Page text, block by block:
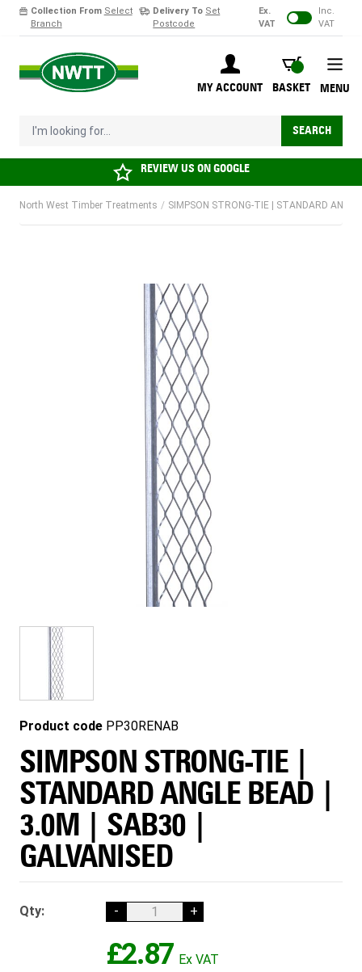
Collection From Select
Branch
Delivery To Set
Postcode
Ex.
VAT
Inc.
VAT
MY ACCOUNT
BASKET
BASKET
I'm looking for... SEARCH
MENU
REVIEW US ONGOOGLE
North West Timber Treatments / SIMPSON STRONG-TIE | STANDARD
Product code PP30RENAB
SIMPSON STRONG-TIE |
STANDARD ANGLE BEAD |
3.0M | SAB30 |
GALVANISED
Qty: - +
£2.87